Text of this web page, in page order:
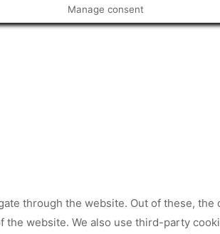
Manage consent
through the website. Out of these,
website. We also use third-party